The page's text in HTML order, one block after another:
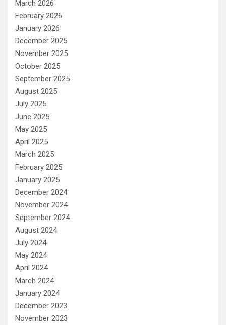
March 2026
February 2026
January 2026
December 2025
November 2025
October 2025
September 2025
August 2025
July 2025
June 2025
May 2025
April 2025
March 2025
February 2025
January 2025
December 2024
November 2024
September 2024
August 2024
July 2024
May 2024
April 2024
March 2024
January 2024
December 2023
November 2023